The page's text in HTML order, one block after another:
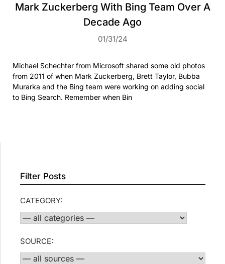
Mark Zuckerberg With Bing Team Over A
Decade Ago
01/31/24
Michael Schechter from Microsoft shared some old photos
from 2011 of when Mark Zuckerberg, Brett Taylor, Bubba
Murarka and the Bing team were working on adding social
to Bing Search. Remember when Bin
Filter Posts
CATEGORY:
SOURCE: